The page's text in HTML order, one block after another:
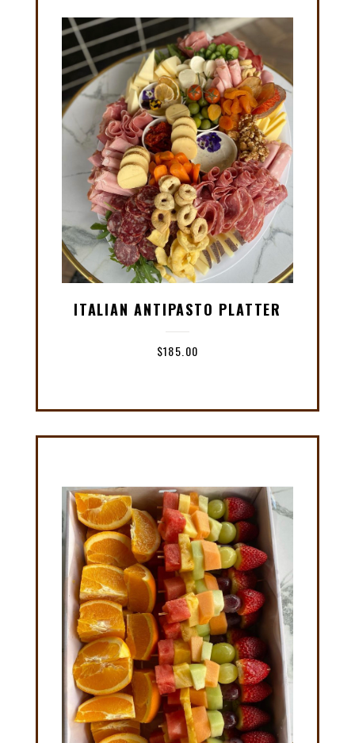
ITALIAN ANTIPASTO PLATTER
$185.00